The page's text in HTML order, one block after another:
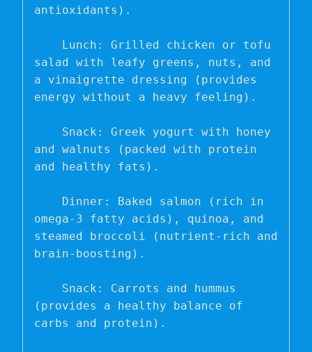
antioxidants).
salad with leafy greens, nuts, and
a vinaigrette dressing (provides
energy without a heavy feeling).
and walnuts (packed with protein
and healthy fats).
omega-3 fatty acids), quinoa, and
steamed broccoli (nutrient-rich and
brain-boosting).
(provides a healthy balance of
carbs and protein).